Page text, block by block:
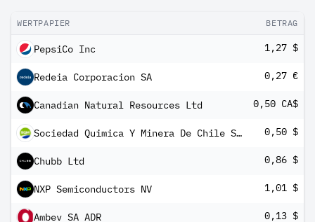
WERTPAPIER BETRAG
PepsiCo Inc 1,27 $
Redeia Corporacion SA 0,27 €
Canadian Natural Resources Ltd 0,50 CA$
Sociedad Quimica Y Minera De Chile SA ADR 0,50 $
Chubb Ltd 0,86 $
NXP Semiconductors NV 1,01 $
Ambev SA ADR 0,13 $